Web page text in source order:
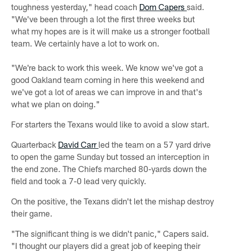
toughness yesterday," head coach Dom Caperssaid.
"We've been through a lot the first three weeks but
what my hopes are is it will make us a stronger football
team. We certainly have a lot to work on.
"We're back to work this week. We know we've got a
good Oakland team coming in here this weekend and
we've got a lot of areas we can improve in and that's
what we plan on doing."
For starters the Texans would like to avoid a slow start.
Quarterback David Carr led the team on a 57 yard drive
to open the game Sunday but tossed an interception in
the end zone. The Chiefs marched 80-yards down the
field and took a 7-0 lead very quickly.
On the positive, the Texans didn't let the mishap destroy
their game.
"The significant thing is we didn't panic," Capers said.
"I thought our players did a great job of keeping their